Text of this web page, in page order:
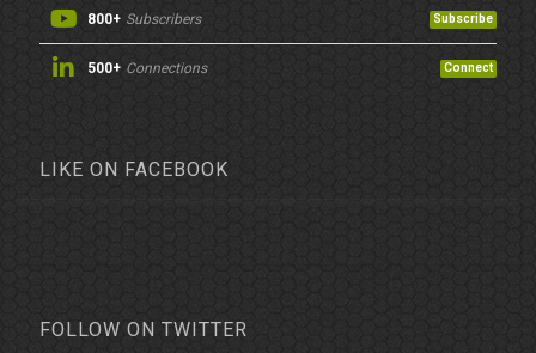
800+ Subscribers Subscribe
500+ Connections Connect
LIKE ON FACEBOOK
FOLLOW ON TWITTER